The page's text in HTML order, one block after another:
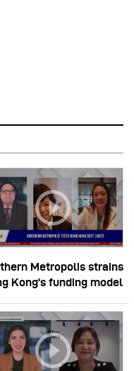
Metropolis strains
Kong’s funding model